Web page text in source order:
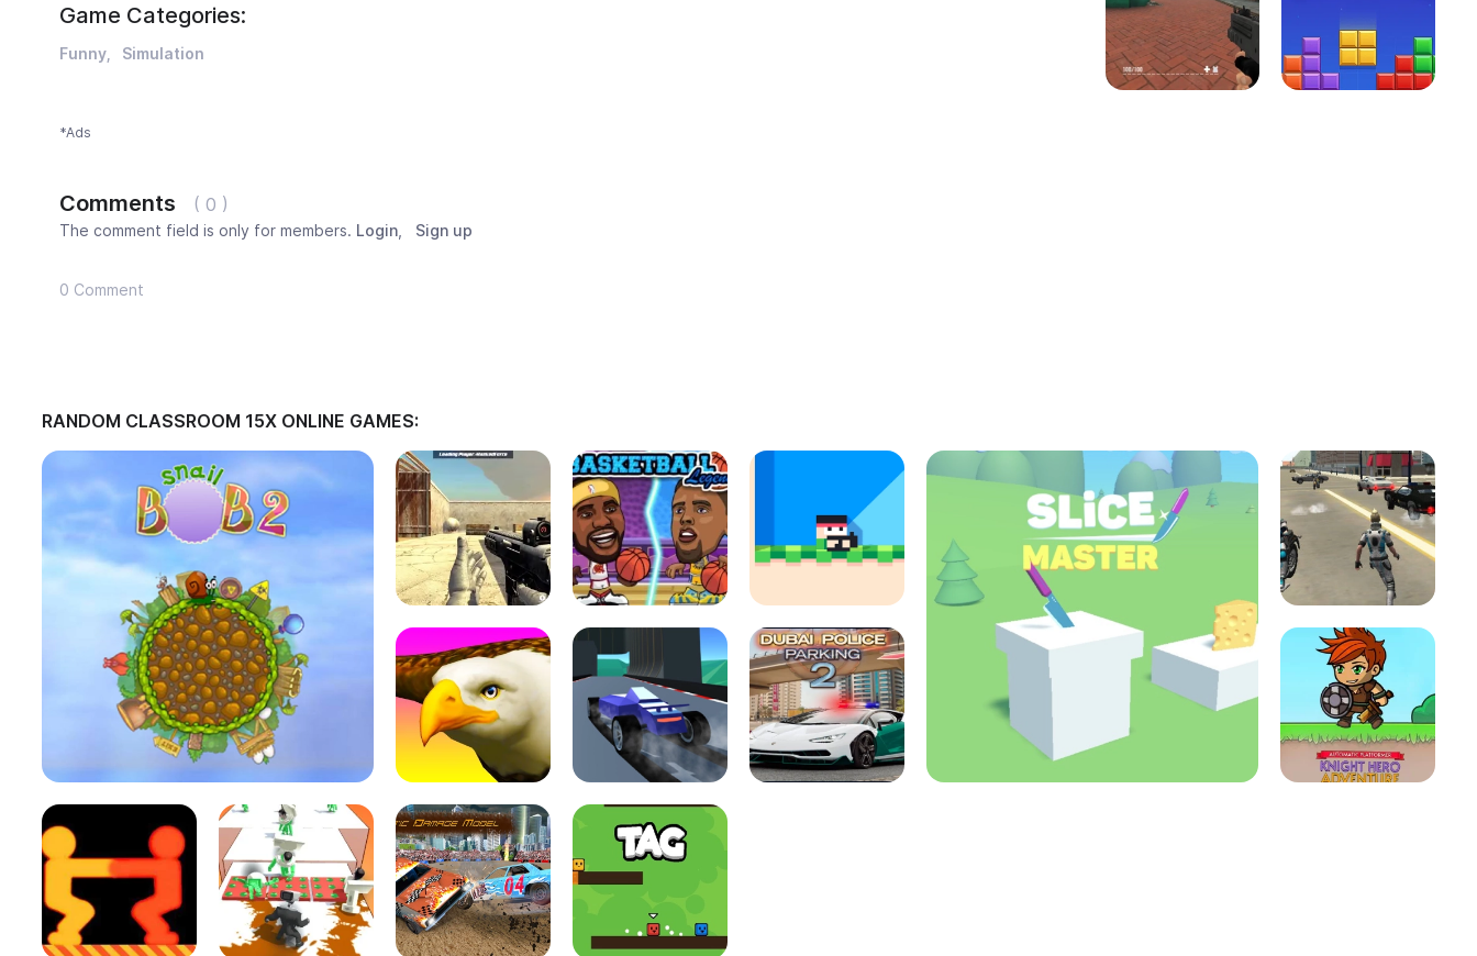
Game Categories:
Funny Simulation
*Ads
Comments ( 0 )
The comment field is only for members. Login Sign up
0 Comment
RANDOM CLASSROOM 15X ONLINE GAMES: